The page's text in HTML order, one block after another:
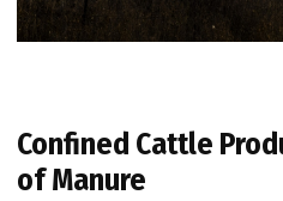
Confined Cattle
of Manure